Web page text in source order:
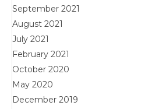
September 2021
August 2021
July 2021
February 2021
October 2020
May 2020
December 2019